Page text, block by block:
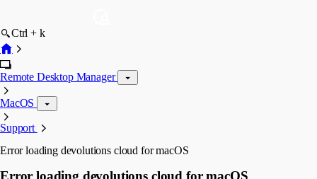
Ctrl + k
Remote Desktop Manager
MacOS
Support
Error loading devolutions cloud for macOS
Error loading devolutions cloud for macOS